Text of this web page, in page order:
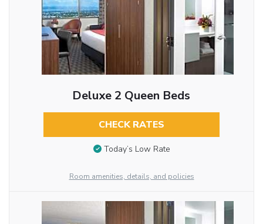
Deluxe 2 Queen Beds
CHECK RATES
Today’s Low Rate
Room amenities, details, and policies